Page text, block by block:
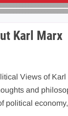
Karl Marx
Views of Karl
and
political